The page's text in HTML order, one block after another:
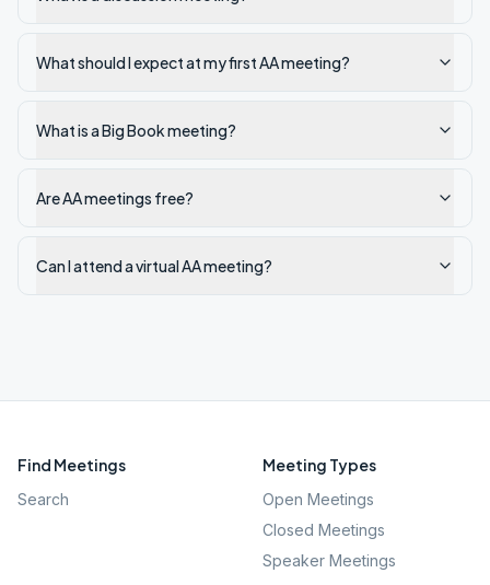
What should I expect at my first AA meeting?
What is a Big Book meeting?
Are AA meetings free?
Can I attend a virtual AA meeting?
Find Meetings
Search
Meeting Types
Open Meetings
Closed Meetings
Speaker Meetings